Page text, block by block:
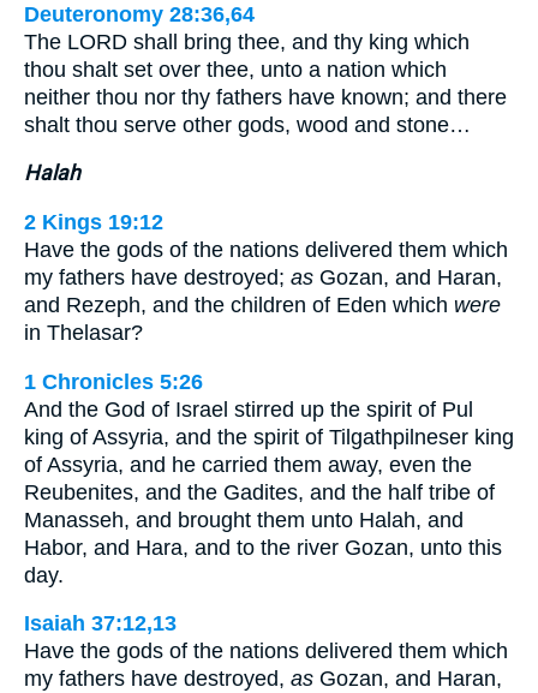
Deuteronomy 28:36,64
The LORD shall bring thee, and thy king which
thou shalt set over thee, unto a nation which
neither thou nor thy fathers have known; and there
shalt thou serve other gods, wood and stone…
Halah
2 Kings 19:12
Have the gods of the nations delivered them which
my fathers have destroyed; as Gozan, and Haran,
and Rezeph, and the children of Eden which were
in Thelasar?
1 Chronicles 5:26
And the God of Israel stirred up the spirit of Pul
king of Assyria, and the spirit of Tilgathpilneser king
of Assyria, and he carried them away, even the
Reubenites, and the Gadites, and the half tribe of
Manasseh, and brought them unto Halah, and
Habor, and Hara, and to the river Gozan, unto this
day.
Isaiah 37:12,13
Have the gods of the nations delivered them which
my fathers have destroyed, as Gozan, and Haran,